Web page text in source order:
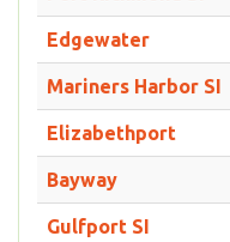
Edgewater
Mariners Harbor SI
Elizabethport
Bayway
Gulfport SI